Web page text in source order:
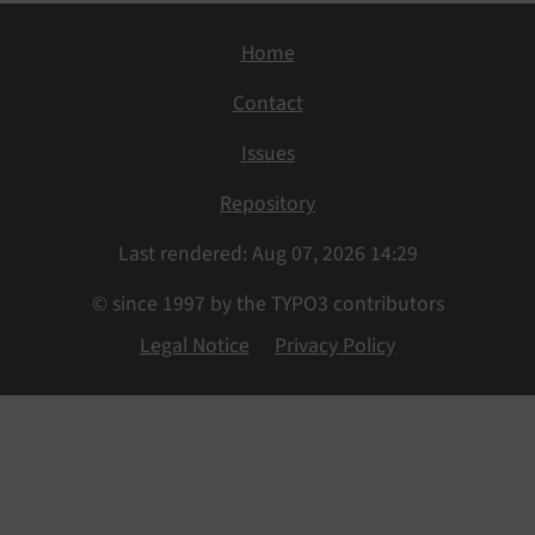
Home
Contact
Issues
Repository
Last rendered: Aug 07, 2026 14:29
© since 1997 by the TYPO3 contributors
Legal Notice
Privacy Policy